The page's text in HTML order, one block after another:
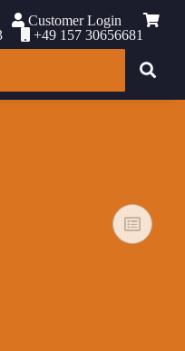
+49 157 30656681
Customer Login